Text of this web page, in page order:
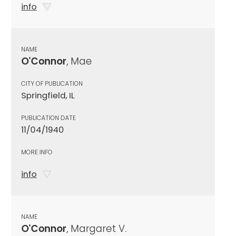
info
NAME
O'Connor, Mae
CITY OF PUBLICATION
Springfield, IL
PUBLICATION DATE
11/04/1940
MORE INFO
info
NAME
O'Connor, Margaret V.